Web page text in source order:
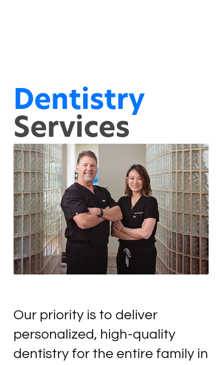
Dentistry
Services
Our priority is to deliver
personalized, high-quality
dentistry for the entire family in